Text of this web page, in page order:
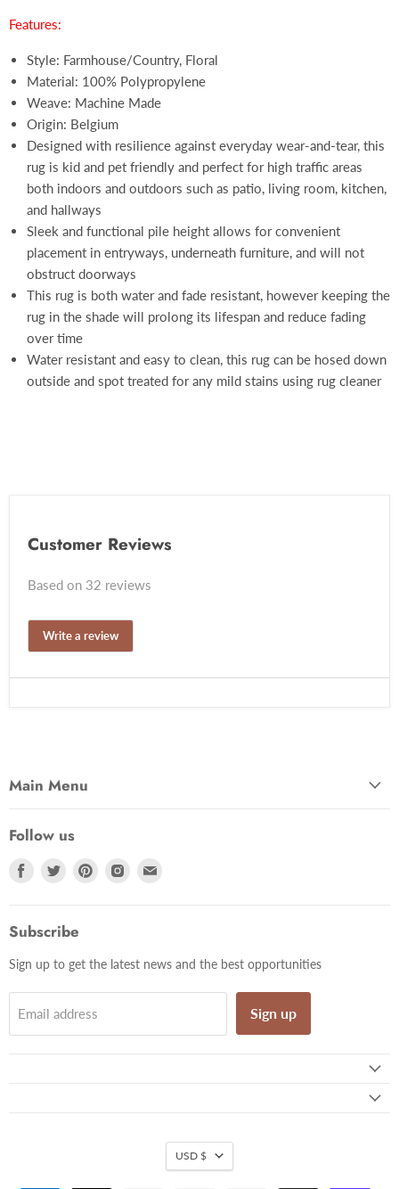
Features:
Style: Farmhouse/Country, Floral
Material: 100% Polypropylene
Weave: Machine Made
Origin: Belgium
Designed with resilience against everyday wear-and-tear, this
rug is kid and pet friendly and perfect for high traffic areas
both indoors and outdoors such as patio, living room, kitchen,
and hallways
Sleek and functional pile height allows for convenient
placement in entryways, underneath furniture, and will not
obstruct doorways
This rug is both water and fade resistant, however keeping the
rug in the shade will prolong its lifespan and reduce fading
over time
Water resistant and easy to clean, this rug can be hosed down
outside and spot treated for any mild stains using rug cleaner
Customer Reviews
Based on 32 reviews
Write a review
Main Menu
Follow us
Find
Facebook
Find
Find
Find
Subscribe
Sign up to get the latest news and the best opportunities
Email address Sign up
USD $